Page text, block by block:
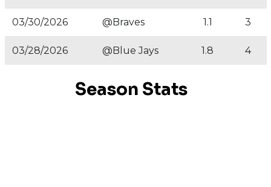
03/30/2026 @Braves 1.1 3
03/28/2026 @Blue Jays 1.8 4
Season Stats